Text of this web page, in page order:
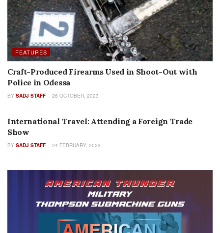
FEATURES
Craft-Produced Firearms Used in Shoot-Out with
Police in Odessa
BY SADJ STAFF 26 OCTOBER, 2023
International Travel: Attending a Foreign Trade
Show
BY SADJ STAFF 24 FEBRUARY, 2023